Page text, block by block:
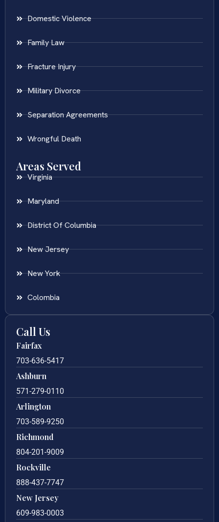
Domestic Violence
Family Law
Fracture Injury
Military Divorce
Separation Agreements
Wrongful Death
Areas Served
Virginia
Maryland
District Of Columbia
New Jersey
New York
Colombia
Call Us
Fairfax
703-636-5417
Ashburn
571-279-0110
Arlington
703-589-9250
Richmond
804-201-9009
Rockville
888-437-7747
New Jersey
609-983-0003